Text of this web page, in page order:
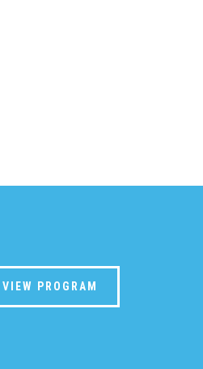
VIEW PROGRAM